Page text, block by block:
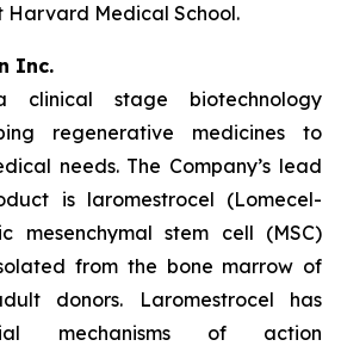
Harvard Medical School.
Inc.
clinical stage biotechnology
regenerative medicines to
needs. The Company’s lead
is laromestrocel (Lomecel-
mesenchymal stem cell (MSC)
from the bone marrow of
donors. Laromestrocel has
mechanisms of action